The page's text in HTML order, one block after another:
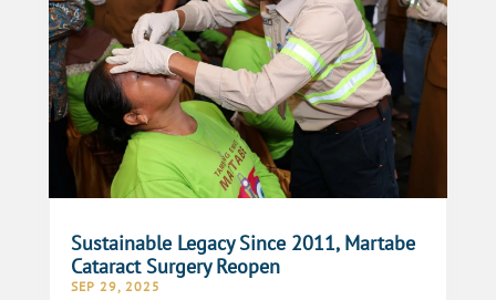
Sustainable Legacy Since 2011, Martabe
Cataract Surgery Reopen
SEP 29, 2025